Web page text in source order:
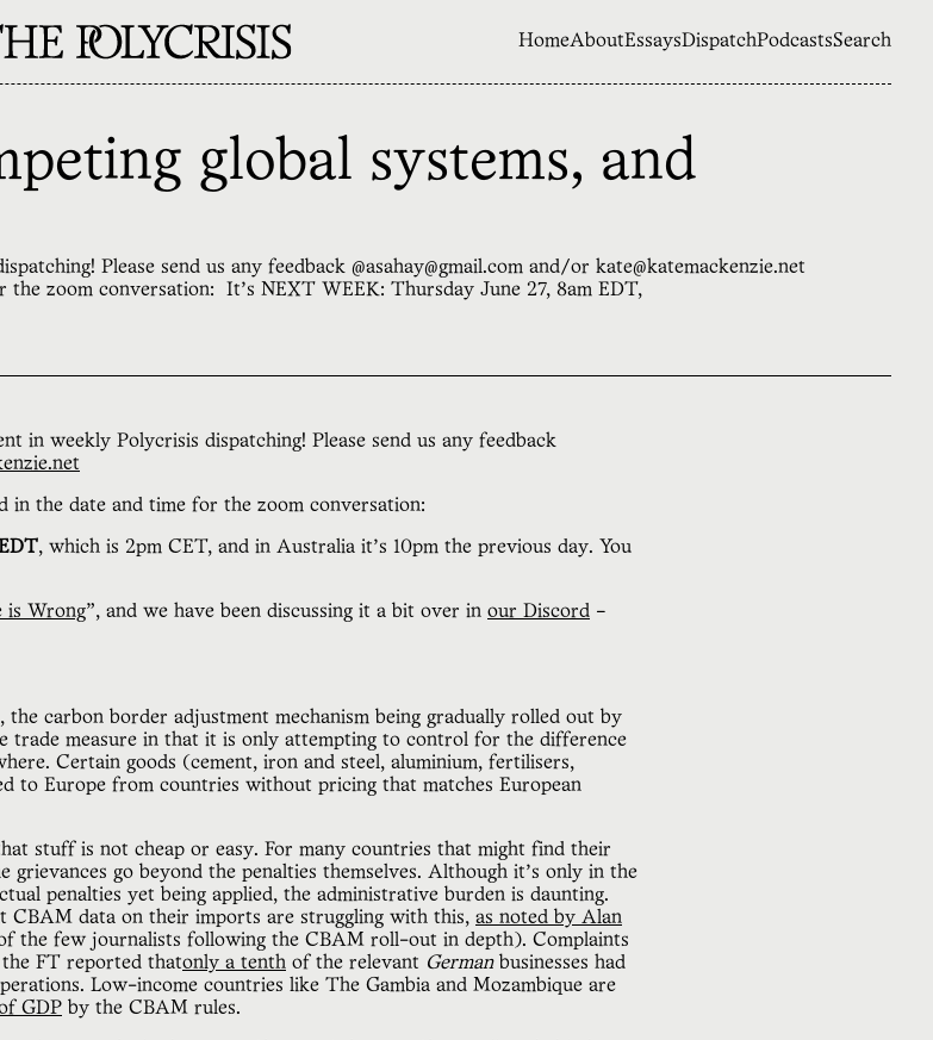
HomeAboutEssaysDispatchPodcastsSearch
global systems, and
Please send us any feedback @asahay@gmail.com and/or kate@katemackenzie.net
zoom conversation: It’s NEXT WEEK: Thursday June 27, 8am EDT,
in weekly Polycrisis dispatching! Please send us any feedback
in the date and time for the zoom conversation:
, which is 2pm CET, and in Australia it’s 10pm the previous day. You
is Wrong”, and we have been discussing it a bit over in our Discord –
carbon border adjustment mechanism being gradually rolled out by
trade measure in that it is only attempting to control for the difference
Certain goods (cement, iron and steel, aluminium, fertilisers,
to Europe from countries without pricing that matches European
stuff is not cheap or easy. For many countries that might find their
go beyond the penalties themselves. Although it’s only in the
penalties yet being applied, the administrative burden is daunting.
CBAM data on their imports are struggling with this, as noted by Alan
the few journalists following the CBAM roll-out in depth). Complaints
the FT reported thatonly a tenth of the relevant German businesses had
Low-income countries like The Gambia and Mozambique are
GDP by the CBAM rules.